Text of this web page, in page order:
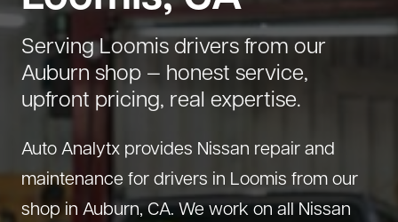
Brake Service
Check Engine Light
Cooling System
Diagnostics
Diesel
Drivetrain Service
Electrical Repair
Chevrolet Repair
Dodge Repair
Ford Repair
GMC Repair
Honda Repair
Infiniti Repair
Hyundai Repair
Book an Appointment
Blog
About Us
(530) 392-4323
Serving Loomis drivers from our
Auburn shop — honest service,
upfront pricing, real expertise.
Auto Analytx provides Nissan repair and
maintenance for drivers in Loomis from our
shop in Auburn, CA. We work on all Nissan